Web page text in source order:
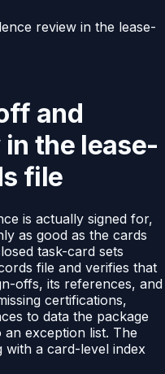
review in the lease-
and
the lease-
file
is actually signed for,
as good as the cards
task-card sets
file and verifies that
offs, its references, and
certifications,
to data the package
exception list. The
with a card-level index